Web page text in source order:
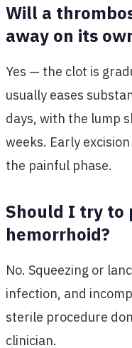
Will a
away on its
Yes — the clot is
usually eases
days, with the lump
weeks. Early
the painful phase.
Should I try to
hemorrhoid?
No. Squeezing or
infection, and
sterile procedure
clinician.